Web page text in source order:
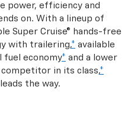
power, efficiency and
on. With a lineup of
Super Cruise® hands-free
with trailering,* available
fuel economy* and a lower
competitor in its class,*
the way.